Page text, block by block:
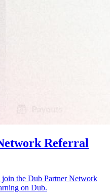
Referral
join the Dub Partner Network
on Dub.